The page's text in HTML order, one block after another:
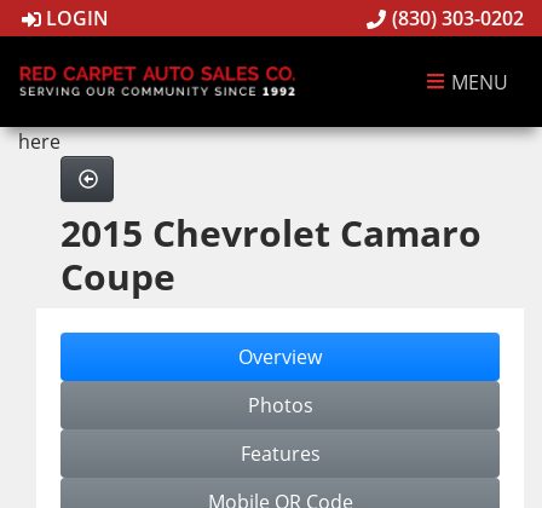
LOGIN (830) 303-0202
MENU
here
2015 Chevrolet Camaro
Coupe
Overview
Photos
Features
Mobile QR Code